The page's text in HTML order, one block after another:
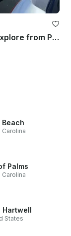
2024 Kawasaki STX 160 Jet Ski to explore from Pawleys Island
Beach
Carolina
Palms
Carolina
Hartwell
States